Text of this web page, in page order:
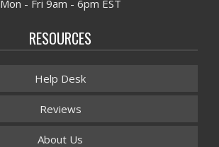
Mon - Fri 9am - 6pm EST
RESOURCES
Help Desk
Reviews
About Us